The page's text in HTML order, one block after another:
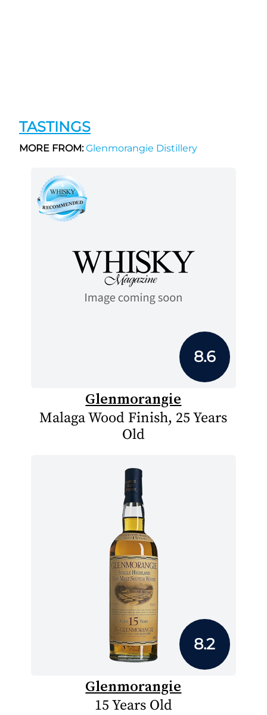
TASTINGS
MORE FROM:Glenmorangie Distillery
8.6
Glenmorangie
Malaga Wood Finish, 25 Years
Old
8.2
Glenmorangie
15 Years Old